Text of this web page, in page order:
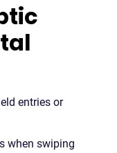
entries or
when swiping